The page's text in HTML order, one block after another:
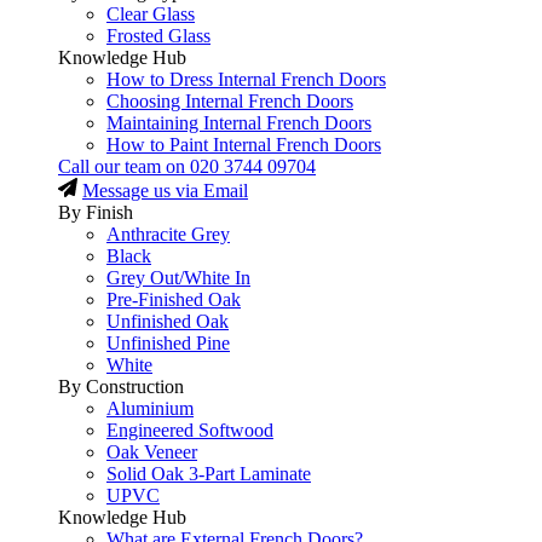
Clear Glass
Frosted Glass
Knowledge Hub
How to Dress Internal French Doors
Choosing Internal French Doors
Maintaining Internal French Doors
How to Paint Internal French Doors
Call our team on 020 3744 09704
Message us via Email
By Finish
Anthracite Grey
Black
Grey Out/White In
Pre-Finished Oak
Unfinished Oak
Unfinished Pine
White
By Construction
Aluminium
Engineered Softwood
Oak Veneer
Solid Oak 3-Part Laminate
UPVC
Knowledge Hub